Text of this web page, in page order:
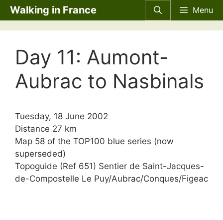
Skip
to
content
Walking in France Menu
Day 11: Aumont-
Aubrac to Nasbinals
Tuesday, 18 June 2002
Distance 27 km
Map 58 of the TOP100 blue series (now
superseded)
Topoguide (Ref 651) Sentier de Saint-Jacques-
de-Compostelle Le Puy/Aubrac/Conques/Figeac